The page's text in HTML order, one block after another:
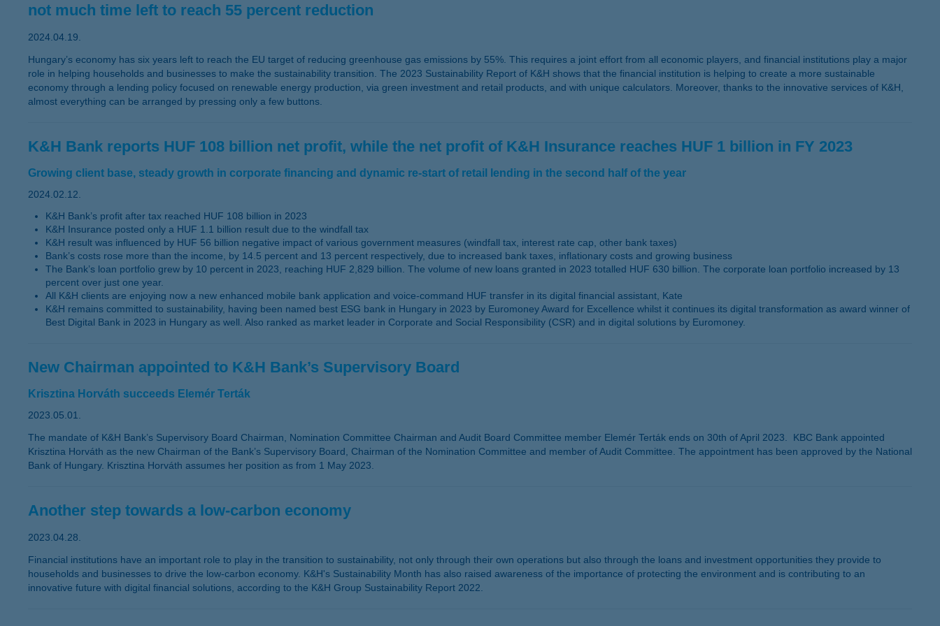
not much time left to reach 55 percent reduction
2024.04.19.
Hungary’s economy has six years left to reach the EU target of reducing greenhouse gas emissions by 55%. This requires a joint effort from all economic players, and financial institutions play a major
role in helping households and businesses to make the sustainability transition. The 2023 Sustainability Report of K&H shows that the financial institution is helping to create a more sustainable
economy through a lending policy focused on renewable energy production, via green investment and retail products, and with unique calculators. Moreover, thanks to the innovative services of K&H,
almost everything can be arranged by pressing only a few buttons.
K&H Bank reports HUF 108 billion net profit, while the net profit of K&H Insurance reaches HUF 1 billion in FY 2023
Growing client base, steady growth in corporate financing and dynamic re-start of retail lending in the second half of the year
2024.02.12.
K&H Bank’s profit after tax reached HUF 108 billion in 2023
K&H Insurance posted only a HUF 1.1 billion result due to the windfall tax
K&H result was influenced by HUF 56 billion negative impact of various government measures (windfall tax, interest rate cap, other bank taxes)
Bank’s costs rose more than the income, by 14.5 percent and 13 percent respectively, due to increased bank taxes, inflationary costs and growing business
The Bank’s loan portfolio grew by 10 percent in 2023, reaching HUF 2,829 billion. The volume of new loans granted in 2023 totalled HUF 630 billion. The corporate loan portfolio increased by 13
percent over just one year.
All K&H clients are enjoying now a new enhanced mobile bank application and voice-command HUF transfer in its digital financial assistant, Kate
K&H remains committed to sustainability, having been named best ESG bank in Hungary in 2023 by Euromoney Award for Excellence whilst it continues its digital transformation as award winner of
Best Digital Bank in 2023 in Hungary as well. Also ranked as market leader in Corporate and Social Responsibility (CSR) and in digital solutions by Euromoney.
New Chairman appointed to K&H Bank’s Supervisory Board
Krisztina Horváth succeeds Elemér Terták
2023.05.01.
The mandate of K&H Bank’s Supervisory Board Chairman, Nomination Committee Chairman and Audit Board Committee member Elemér Terták ends on 30th of April 2023. KBC Bank appointed
Krisztina Horváth as the new Chairman of the Bank’s Supervisory Board, Chairman of the Nomination Committee and member of Audit Committee. The appointment has been approved by the National
Bank of Hungary. Krisztina Horváth assumes her position as from 1 May 2023.
Another step towards a low-carbon economy
2023.04.28.
Financial institutions have an important role to play in the transition to sustainability, not only through their own operations but also through the loans and investment opportunities they provide to
households and businesses to drive the low-carbon economy. K&H's Sustainability Month has also raised awareness of the importance of protecting the environment and is contributing to an
innovative future with digital financial solutions, according to the K&H Group Sustainability Report 2022.